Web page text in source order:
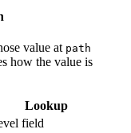
value at path
how the value is
Lookup
field